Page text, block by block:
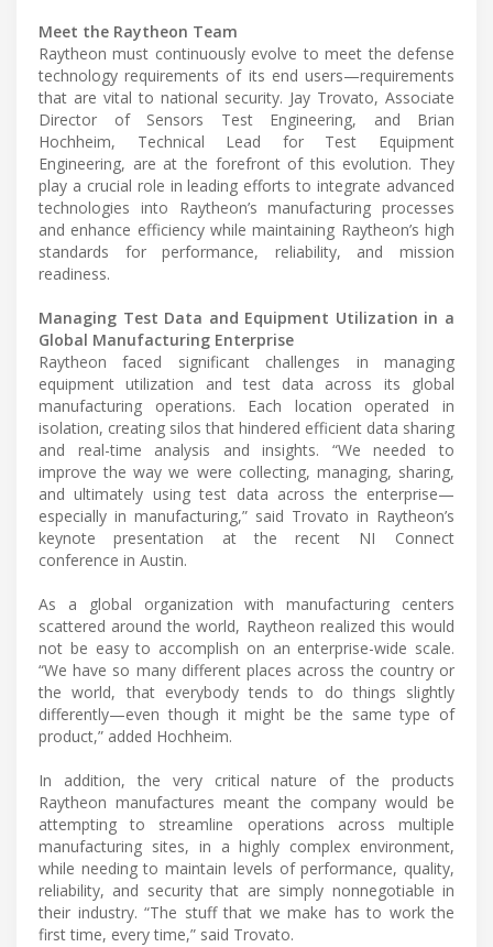
Meet the Raytheon Team
Raytheon must continuously evolve to meet the defense
technology requirements of its end users—requirements
that are vital to national security. Jay Trovato, Associate
Director of Sensors Test Engineering, and Brian
Hochheim, Technical Lead for Test Equipment
Engineering, are at the forefront of this evolution. They
play a crucial role in leading efforts to integrate advanced
technologies into Raytheon’s manufacturing processes
and enhance efficiency while maintaining Raytheon’s high
standards for performance, reliability, and mission
readiness.
Managing Test Data and Equipment Utilization in a
Global Manufacturing Enterprise
Raytheon faced significant challenges in managing
equipment utilization and test data across its global
manufacturing operations. Each location operated in
isolation, creating silos that hindered efficient data sharing
and real-time analysis and insights. “We needed to
improve the way we were collecting, managing, sharing,
and ultimately using test data across the enterprise—
especially in manufacturing,” said Trovato in Raytheon’s
keynote presentation at the recent NI Connect
conference in Austin.
As a global organization with manufacturing centers
scattered around the world, Raytheon realized this would
not be easy to accomplish on an enterprise-wide scale.
“We have so many different places across the country or
the world, that everybody tends to do things slightly
differently—even though it might be the same type of
product,” added Hochheim.
In addition, the very critical nature of the products
Raytheon manufactures meant the company would be
attempting to streamline operations across multiple
manufacturing sites, in a highly complex environment,
while needing to maintain levels of performance, quality,
reliability, and security that are simply nonnegotiable in
their industry. “The stuff that we make has to work the
first time, every time,” said Trovato.